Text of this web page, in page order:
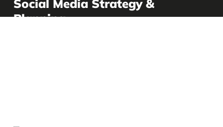
Social Media Strategy &
Planning